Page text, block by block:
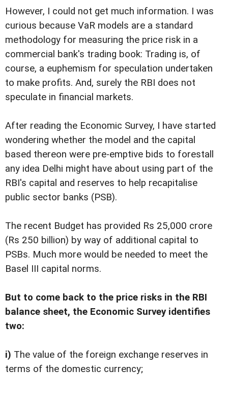
However, I could not get much information. I was
curious because VaR models are a standard
methodology for measuring the price risk in a
commercial bank's trading book: Trading is, of
course, a euphemism for speculation undertaken
to make profits. And, surely the RBI does not
speculate in financial markets.
After reading the Economic Survey, I have started
wondering whether the model and the capital
based thereon were pre-emptive bids to forestall
any idea Delhi might have about using part of the
RBI's capital and reserves to help recapitalise
public sector banks (PSB).
The recent Budget has provided Rs 25,000 crore
(Rs 250 billion) by way of additional capital to
PSBs. Much more would be needed to meet the
Basel III capital norms.
But to come back to the price risks in the RBI
balance sheet, the Economic Survey identifies
two:
i) The value of the foreign exchange reserves in
terms of the domestic currency;